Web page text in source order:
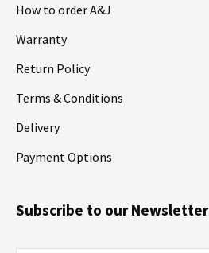
How to order A&J
Warranty
Return Policy
Terms & Conditions
Delivery
Payment Options
Subscribe to our Newsletter